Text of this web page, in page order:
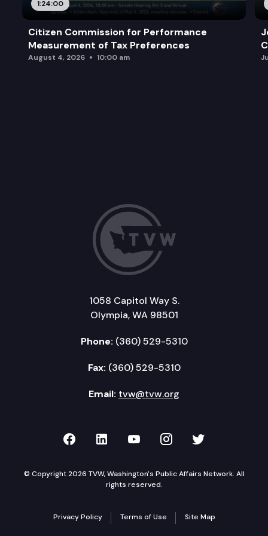
1:24:00
Citizen Commission for Performance
Measurement of Tax Preferences
August 4, 2026 10:00 am
1058 Capitol Way S.
Olympia, WA 98501
Phone: (360) 529-5310
Fax: (360) 529-5310
Email: tvw@tvw.org
TVW on Facebook
TVW on LinkedIn
TVW on YouTube
TVW onTVW on
© Copyright 2026 TVW, Washington's Public Affairs Network. All
rights reserved.
Privacy Policy Terms of Use Site Map